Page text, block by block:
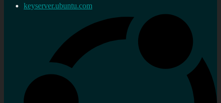
keyserver.ubuntu.com